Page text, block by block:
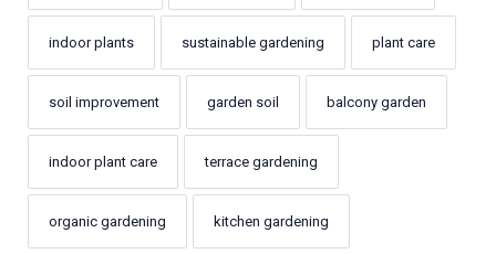
indoor plants sustainable gardening plant care
soil improvement garden soil balcony garden
indoor plant care terrace gardening
organic gardening kitchen gardening